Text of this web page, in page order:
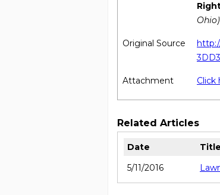
Ohio)
Original Source
Attachment Click
Related Articles
Date
Title
5/11/2016